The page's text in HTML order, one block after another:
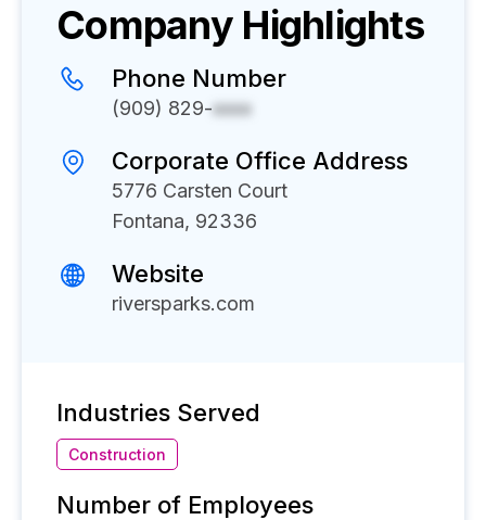
Company Highlights
Phone Number
(909) 829-xxxx
Corporate Office Address
5776 Carsten Court
Fontana, 92336
Website
riversparks.com
Industries Served
Construction
Number of Employees